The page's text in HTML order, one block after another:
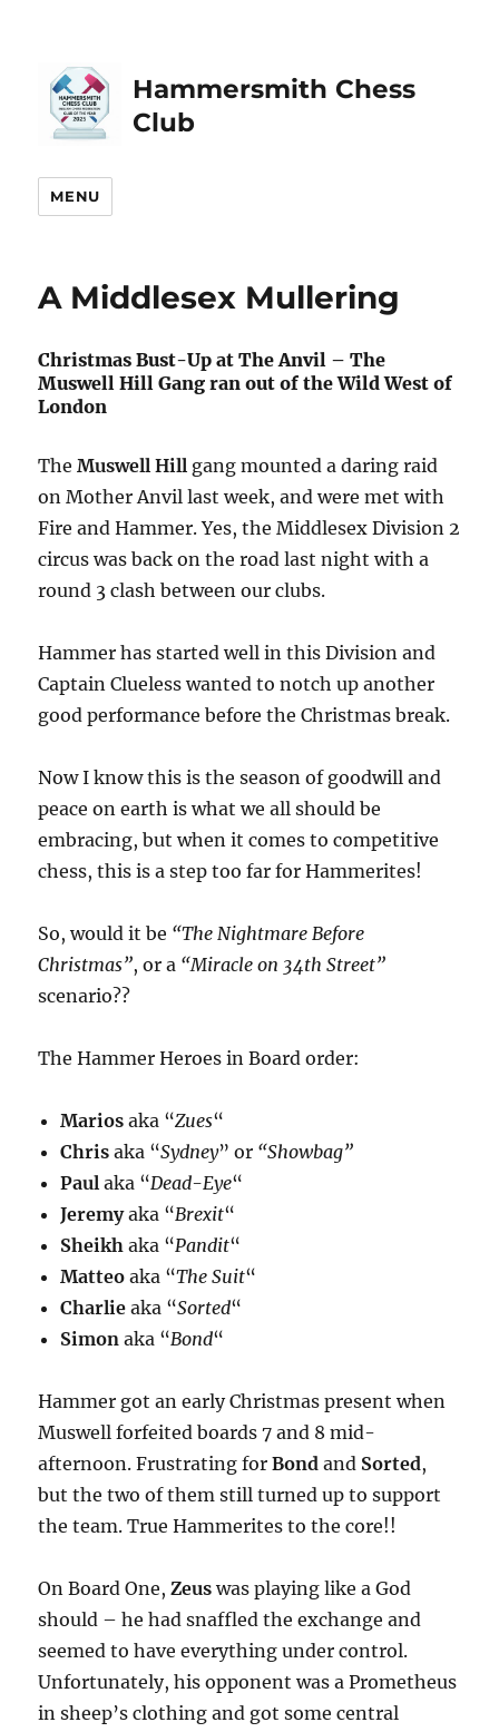
Hammersmith Chess
Club
MENU
A Middlesex Mullering
Christmas Bust-Up at The Anvil – The
Muswell Hill Gang ran out of the Wild West of
London
TheMuswell Hill gang mounted a daring raid
on Mother Anvil last week, and were met with
Fire and Hammer. Yes, the Middlesex Division 2
circus was back on the road last night with a
round 3 clash between our clubs.
Hammer has started well in this Division and
Captain Clueless wanted to notch up another
good performance before the Christmas break.
Now I know this is the season of goodwill and
peace on earth is what we all should be
embracing, but when it comes to competitive
chess, this is a step too far for Hammerites!
So, would it be “The Nightmare Before
Christmas”, or a “Miracle on 34th Street”
scenario??
The Hammer Heroes in Board order:
Marios aka “Zues“
Chris aka “Sydney” or “Showbag”
Paul aka “Dead-Eye“
Jeremyaka “Brexit“
Sheikh aka “Pandit“
Matteo aka “The Suit“
Charlie aka “Sorted“
Simon aka “Bond“
Hammer got an early Christmas present when
Muswell forfeited boards 7 and 8 mid-
afternoon. Frustrating forBond and Sorted,
but the two of them still turned up to support
the team. True Hammerites to the core!!
On Board One,Zeus was playing like a God
should – he had snaffled the exchange and
seemed to have everything under control.
Unfortunately, his opponent was a Prometheus
in sheep’s clothing and got some central